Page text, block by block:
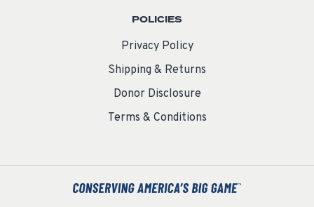
POLICIES
Privacy Policy
Shipping & Returns
Donor Disclosure
Terms & Conditions